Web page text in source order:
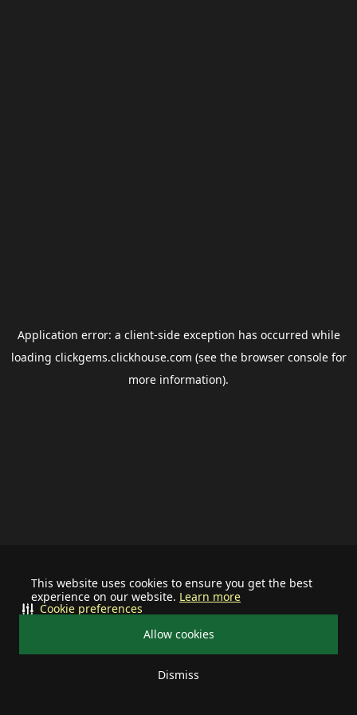
This website uses cookies to ensure you get the best
experience on our website. Learn more
Allow cookies
Dismiss
Cookie preferences
Application error: a client-side exception has occurred while
loading clickgems.clickhouse.com (see the browser consolefor
more information).